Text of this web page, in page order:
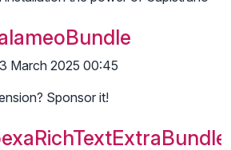
March 2025 00:45
Sponsor it!